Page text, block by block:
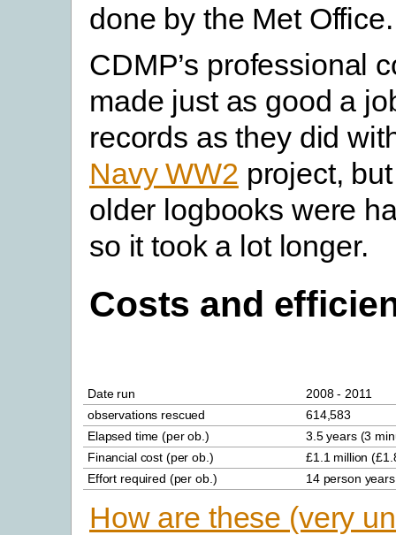
done by the Met Office.
CDMP’s professional
made just as good a
records as they did
Navy WW2 project,
older logbooks were
so it took a lot longer.
Costs and
Date run
2008 - 2011
observations rescued
614,583
Elapsed time (per ob.)
3.5 years (3
Financial cost (per ob.)
£1.1 million
Effort required (per ob.)
14 person
How are these (very